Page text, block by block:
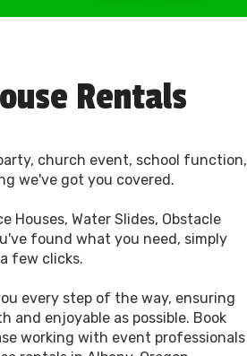
Rentals
church event, school function,
we've got you covered.
Houses, Water Slides, Obstacle
found what you need, simply
few clicks.
every step of the way, ensuring
and enjoyable as possible. Book
working with event professionals